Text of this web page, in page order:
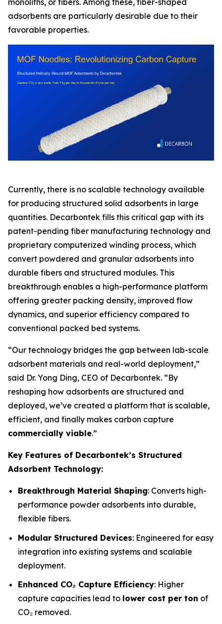
monoliths, or fibers. Among these, fiber-shaped
adsorbents are particularly desirable due to their
favorable properties.
Currently, there is no scalable technology available
for producing structured solid adsorbents in large
quantities. Decarbontek fills this critical gap with its
patent-pending fiber manufacturing technology and
proprietary computerized winding process, which
convert powdered and granular adsorbents into
durable fibers and structured modules. This
breakthrough enables a high-performance platform
offering greater packing density, improved flow
dynamics, and superior efficiency compared to
conventional packed bed systems.
“Our technology bridges the gap between lab-scale
adsorbent materials and real-world deployment,”
said Dr. Yong Ding, CEO of Decarbontek. “By
reshaping how adsorbents are structured and
deployed, we’ve created a platform that is scalable,
efficient, and finally makes carbon capture
commercially viable.”
Key Features of Decarbontek’s Structured
Adsorbent Technology:
Breakthrough Material Shaping: Converts high-
performance powder adsorbents into durable,
flexible fibers.
Modular Structured Devices: Engineered for easy
integration into existing systems and scalable
deployment.
Enhanced CO₂ Capture Efficiency: Higher
capture capacities lead to lower cost per ton of
CO₂ removed.